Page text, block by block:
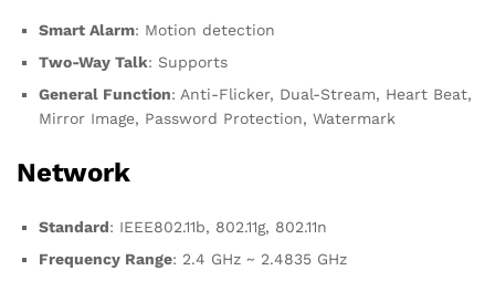
Smart Alarm: Motion detection
Two-Way Talk: Supports
General Function: Anti-Flicker, Dual-Stream, Heart Beat,
Mirror Image, Password Protection, Watermark
Network
Standard: IEEE802.11b, 802.11g, 802.11n
Frequency Range: 2.4 GHz ~ 2.4835 GHz